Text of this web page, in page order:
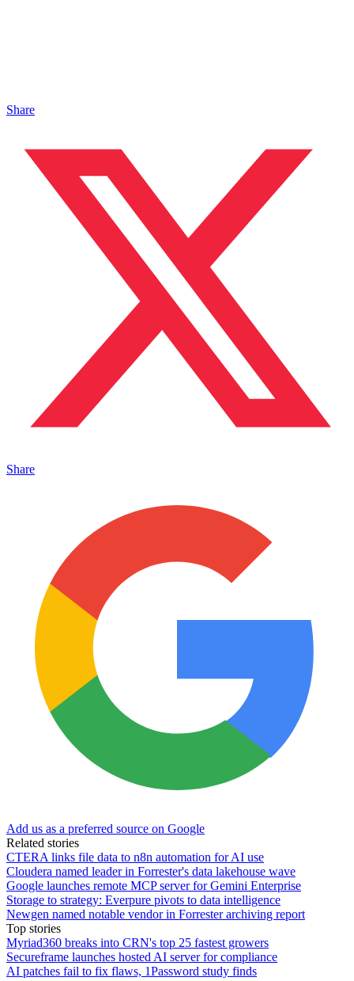
Share
Share
Add us as a preferred source on Google
Related stories
CTERA links file data to n8n automation for AI use
Cloudera named leader in Forrester's data lakehouse wave
Google launches remote MCP server for Gemini Enterprise
Storage to strategy: Everpure pivots to data intelligence
Newgen named notable vendor in Forrester archiving report
Top stories
Myriad360 breaks into CRN's top 25 fastest growers
Secureframe launches hosted AI server for compliance
AI patches fail to fix flaws, 1Password study finds